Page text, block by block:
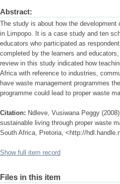
Abstract:
The study is about how the development
in Limpopo. It is a case study and ten
educators who participated as
completed by the learners and
review in this study indicated how
Africa with reference to industries,
have waste management programmes
programme could lead to proper waste
Citation: Ndleve, Vusiwana Peggy
sustainable living through proper waste
South Africa, Pretoria, <http://
Show full item record
Files in this item